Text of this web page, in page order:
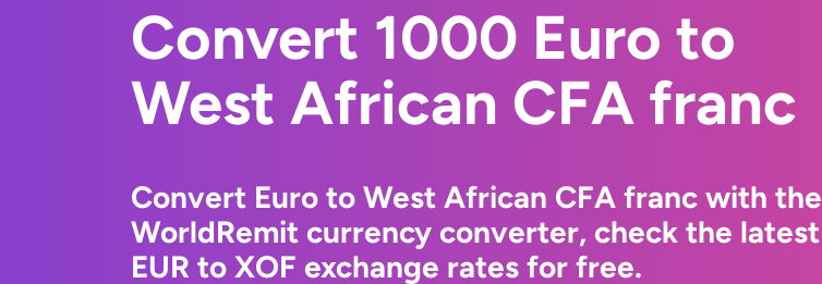
Convert 1000 Euro to
West African CFA franc
Convert Euro to West African CFA franc with the
WorldRemit currency converter, check the latest
EUR to XOF exchange rates for free.